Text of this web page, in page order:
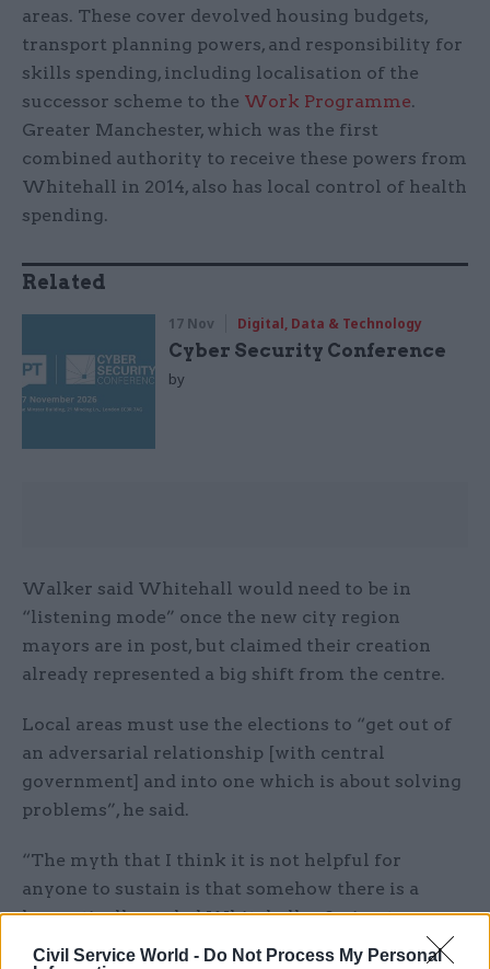
Civil Service World - Do Not Process My Personal
areas. These cover devolved housing budgets,
transport planning powers, and responsibility for
skills spending, including localisation of the
successor scheme to the Work Programme.
Greater Manchester, which was the first
combined authority to receive these powers from
Whitehall in 2014, also has local control of health
spending.
Related
17 Nov Digital, Data & Technology
Cyber Security Conference
by
Walker said Whitehall would need to be in
“listening mode” once the new city region
mayors are in post, but claimed their creation
already represented a big shift from the centre.
Local areas must use the elections to “get out of
an adversarial relationship [with central
government] and into one which is about solving
problems”, he said.
“The myth that I think it is not helpful for
anyone to sustain is that somehow there is a
hermetically-sealed Whitehall refusing to
engage, and places knocking on the door.